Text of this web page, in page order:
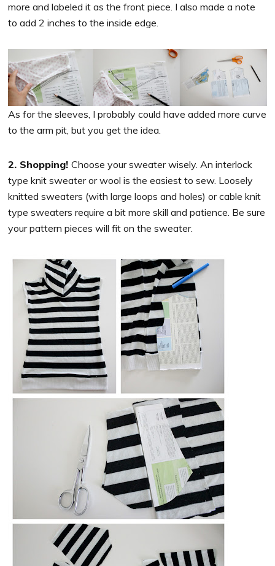
more and labeled it as the front piece. I also made a note
to add 2 inches to the inside edge.
As for the sleeves, I probably could have added more curve
to the arm pit, but you get the idea.
2. Shopping!Choose your sweater wisely. An interlock
type knit sweater or wool is the easiest to sew. Loosely
knitted sweaters (with large loops and holes) or cable knit
type sweaters require a bit more skill and patience. Be sure
your pattern pieces will fit on the sweater.